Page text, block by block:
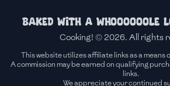
🇨🇭 Switzerland
Taiwan
Baked with a whoooooole
Cooking! © 2026. All rights
This website utilizes affiliate links as a means
A commission may be earned on qualifying
links.
We appreciate your continued